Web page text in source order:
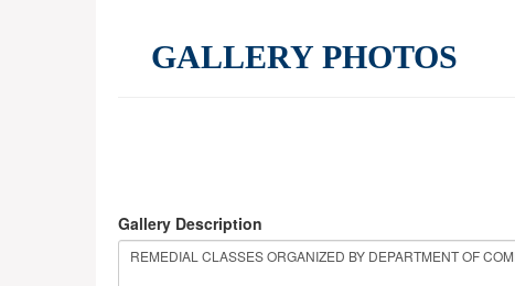
GALLERY PHOTOS
Gallery Description